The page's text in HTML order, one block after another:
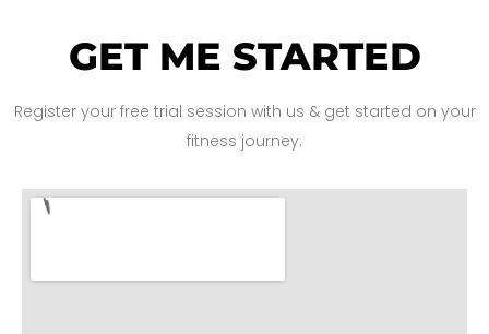
GET ME STARTED
Register your free trial session with us & get started on your
fitness journey.